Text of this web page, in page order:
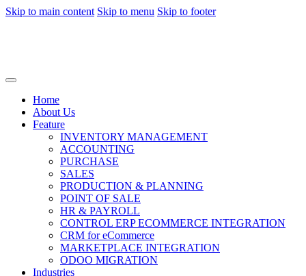
Skip to main content Skip to menu Skip to footer
Home
About Us
Feature
INVENTORY MANAGEMENT
ACCOUNTING
PURCHASE
SALES
PRODUCTION & PLANNING
POINT OF SALE
HR & PAYROLL
CONTROL ERP ECOMMERCE INTEGRATION
CRM for eCommerce
MARKETPLACE INTEGRATION
ODOO MIGRATION
Industries